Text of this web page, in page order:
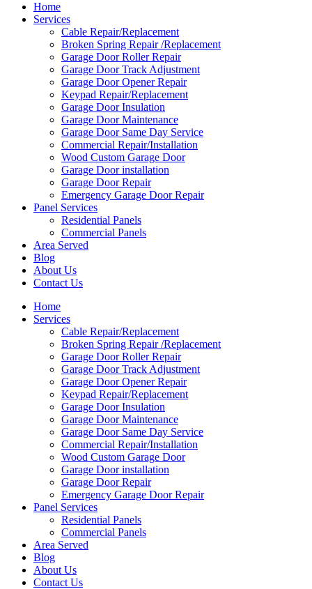
Home
Services
Cable Repair/Replacement
Broken Spring Repair /Replacement
Garage Door Roller Repair
Garage Door Track Adjustment
Garage Door Opener Repair
Keypad Repair/Replacement
Garage Door Insulation
Garage Door Maintenance
Garage Door Same Day Service
Commercial Repair/Installation
Wood Custom Garage Door
Garage Door installation
Garage Door Repair
Emergency Garage Door Repair
Panel Services
Residential Panels
Commercial Panels
Area Served
Blog
About Us
Contact Us
Home
Services
Cable Repair/Replacement
Broken Spring Repair /Replacement
Garage Door Roller Repair
Garage Door Track Adjustment
Garage Door Opener Repair
Keypad Repair/Replacement
Garage Door Insulation
Garage Door Maintenance
Garage Door Same Day Service
Commercial Repair/Installation
Wood Custom Garage Door
Garage Door installation
Garage Door Repair
Emergency Garage Door Repair
Panel Services
Residential Panels
Commercial Panels
Area Served
Blog
About Us
Contact Us